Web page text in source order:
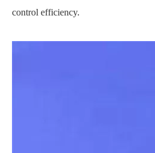
control efficiency.